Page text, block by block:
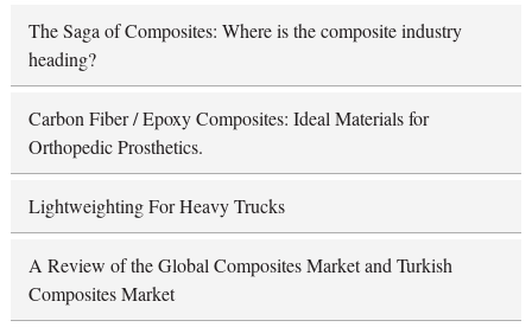
The Saga of Composites: Where is the composite industry
heading?
Carbon Fiber / Epoxy Composites: Ideal Materials for
Orthopedic Prosthetics.
Lightweighting For Heavy Trucks
A Review of the Global Composites Market and Turkish
Composites Market